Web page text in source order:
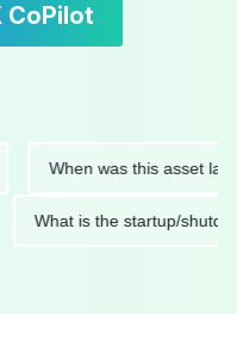
CoPilot
When was this asset last
What is the